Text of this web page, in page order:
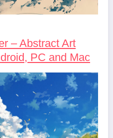
– Abstract Art
PC and Mac